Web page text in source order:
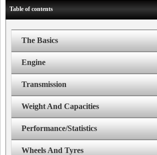
Table of contents
The Basics
Engine
Transmission
Weight And Capacities
Performance/Statistics
Wheels And Tyres